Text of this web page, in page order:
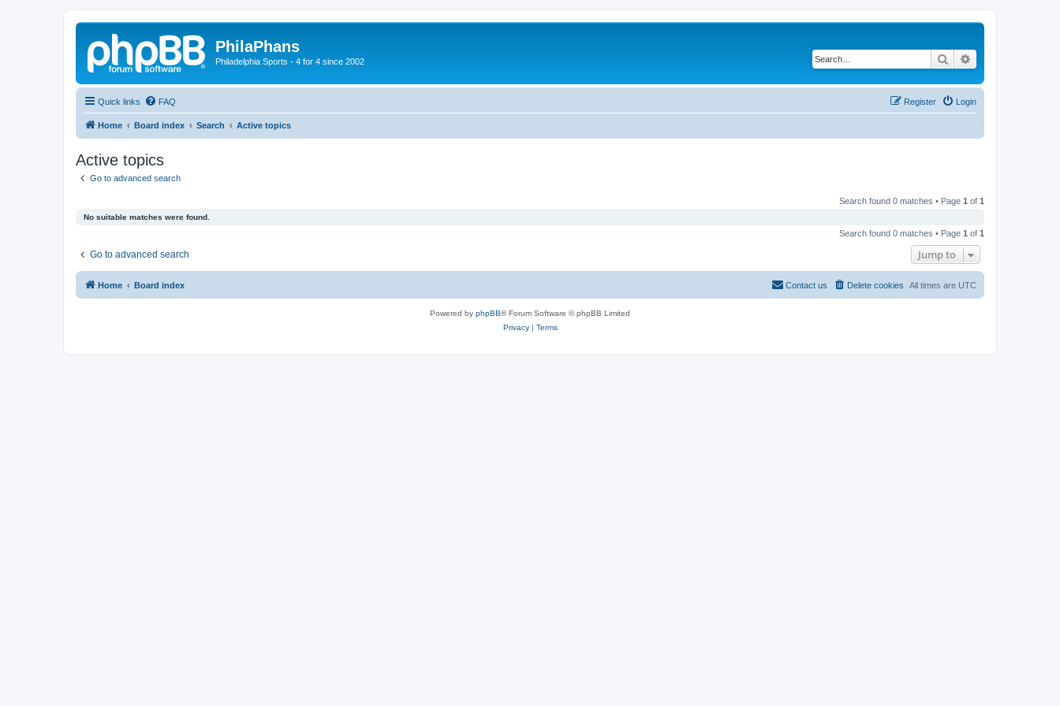
PhilaPhans
Philadelphia Sports - 4 for 4 since 2002 Search
Quick links FAQ Login
Register
Home Board index Search Active topics
Active topics
Go to advanced search
Search found 0 matches • Page 1 of 1
No suitable matches were found.
Search found 0 matches • Page 1 of 1
Go to advanced search Jump to
Home Board index All times are UTC
Delete cookies
Contact us
Powered by phpBB® Forum Software © phpBB Limited
Privacy| Terms